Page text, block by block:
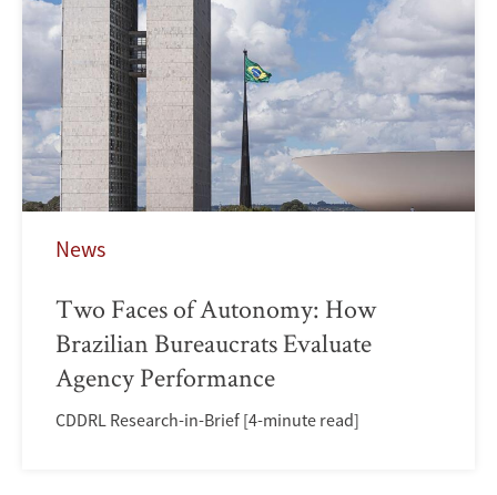
News
Two Faces of Autonomy: How
Brazilian Bureaucrats Evaluate
Agency Performance
CDDRL Research-in-Brief [4-minute read]